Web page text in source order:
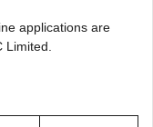
applications are
Limited.